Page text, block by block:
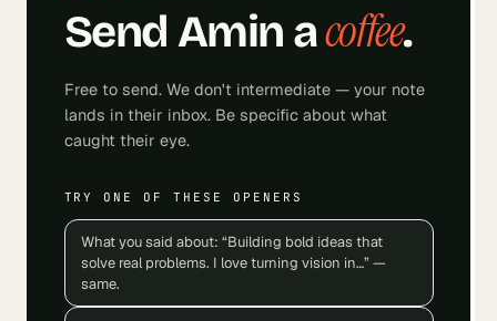
Send Amin acoffee.
Free to send. We don't intermediate — your note
lands in their inbox. Be specific about what
caught their eye.
TRY ONE OF THESE OPENERS
What you said about: “Building bold ideas that
solve real problems. I love turning vision in…” —
same.